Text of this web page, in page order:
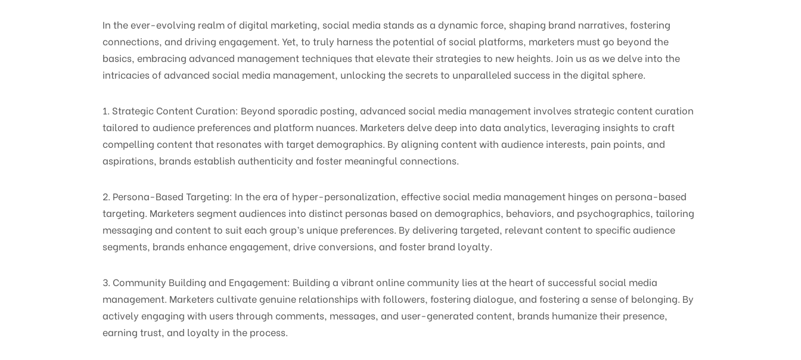
In the ever-evolving realm of digital marketing, social media stands as a dynamic force, shaping brand narratives, fostering
connections, and driving engagement. Yet, to truly harness the potential of social platforms, marketers must go beyond the
basics, embracing advanced management techniques that elevate their strategies to new heights. Join us as we delve into the
intricacies of advanced social media management, unlocking the secrets to unparalleled success in the digital sphere.
1. Strategic Content Curation: Beyond sporadic posting, advanced social media management involves strategic content curation
tailored to audience preferences and platform nuances. Marketers delve deep into data analytics, leveraging insights to craft
compelling content that resonates with target demographics. By aligning content with audience interests, pain points, and
aspirations, brands establish authenticity and foster meaningful connections.
2. Persona-Based Targeting: In the era of hyper-personalization, effective social media management hinges on persona-based
targeting. Marketers segment audiences into distinct personas based on demographics, behaviors, and psychographics, tailoring
messaging and content to suit each group’s unique preferences. By delivering targeted, relevant content to specific audience
segments, brands enhance engagement, drive conversions, and foster brand loyalty.
3. Community Building and Engagement: Building a vibrant online community lies at the heart of successful social media
management. Marketers cultivate genuine relationships with followers, fostering dialogue, and fostering a sense of belonging. By
actively engaging with users through comments, messages, and user-generated content, brands humanize their presence,
earning trust, and loyalty in the process.